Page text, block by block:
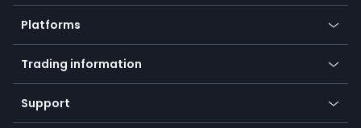
Crypto
Forex
Indices
Commodities
Equities
Platforms
Mobile app
Desktop app
Trading information
Our symbols
Payment methods
Support